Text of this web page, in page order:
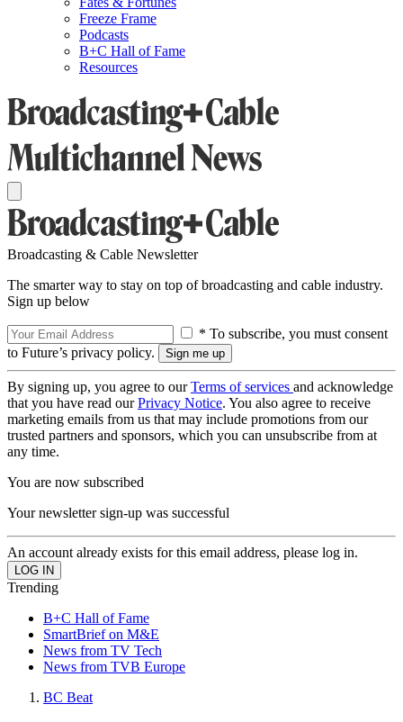
Freeze Frame
Podcasts
B+C Hall of Fame
Resources
Broadcasting & Cable Newsletter
The smarter way to stay on top of broadcasting and cable industry.
Sign up below
* To subscribe, you must consent
to Future’s privacy policy.
By signing up, you agree to ourTerms of services and acknowledge
that you have read ourPrivacy Notice. You also agree to receive
marketing emails from us that may include promotions from our
trusted partners and sponsors, which you can unsubscribe from at
any time.
You are now subscribed
Your newsletter sign-up was successful
An account already exists for this email address, please log in.
Trending
B+C Hall of Fame
SmartBrief on M&E
News from TV Tech
News from TVB Europe
BC Beat